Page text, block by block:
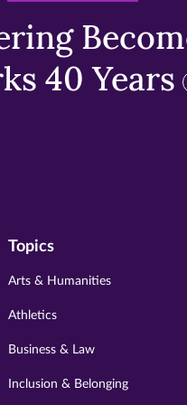
40 Years
Topics
Arts & Humanities
Athletics
Business & Law
Inclusion & Belonging